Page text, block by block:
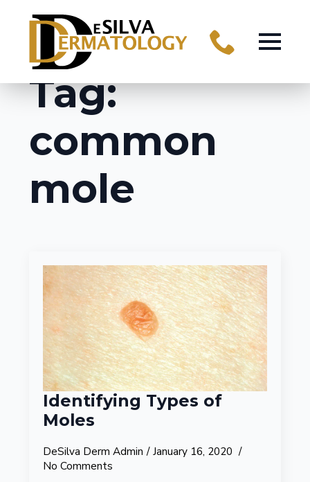
Tag:
common
mole
Identifying Types of
Moles
DeSilva Derm Admin
January 16, 2020
No Comments